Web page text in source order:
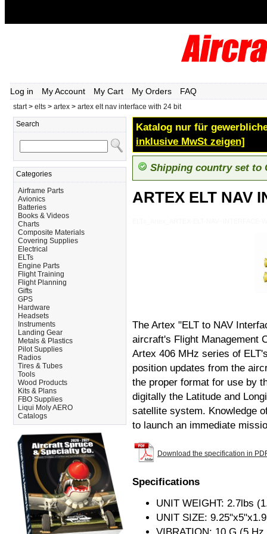
Log in My Account My Cart My Orders FAQ
start> elts > artex > artex elt nav interface with 24 bit
Search
Categories
Airframe Parts
Avionics
Batteries
Books & Videos
Charts
Composite Materials
Covering Supplies
Electrical
ELTs
Engine Parts
Flight Training
Flight Planning
Gifts
GPS
Hardware
Headsets
Instruments
Landing Gear
Metals & Plastics
Pilot Supplies
Radios
Tires & Tubes
Tools
Wood Products
Kits & Plans
FBO Supplies
Liqui Moly AERO
Catalogs
Katalog nur für
inklusive MwSt zeigen]
Shipping country set to
ARTEX ELT NAV
The Artex "ELT to NAV
aircraft's Flight Management
Artex 406 MHz series of
position updates from the
the proper format for use by
digitally the Latitude and
satellite system. Knowledge
to launch an immediate
Download the specification in
Specifications
UNIT WEIGHT: 2.7lbs
UNIT SIZE: